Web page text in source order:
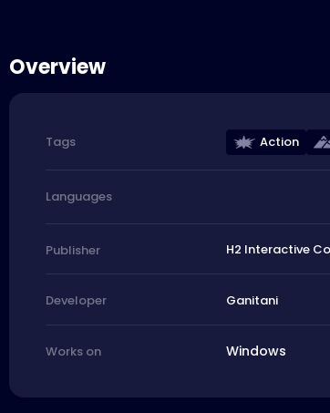
Overview
Tags Action
Languages
Publisher H2 Interactive
Developer Ganitani
Works on Windows